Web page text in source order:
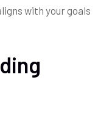
with your goals